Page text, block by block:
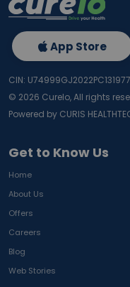
Get to Know Us
Home
About Us
Offers
Careers
Blog
Web Stories
App Store
CIN: U74999GJ2022PC131977
© 2026 Curelo, All rights
Powered by CURIS